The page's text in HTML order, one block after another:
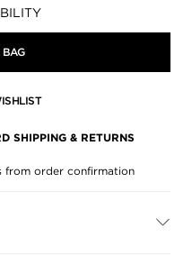
SHIPPING & RETURNS
from order confirmation